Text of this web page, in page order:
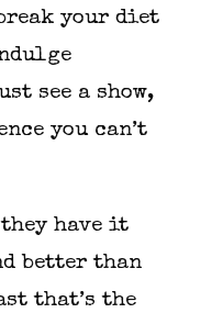
your diet
see a show,
you can’t
have it
better than
that’s the